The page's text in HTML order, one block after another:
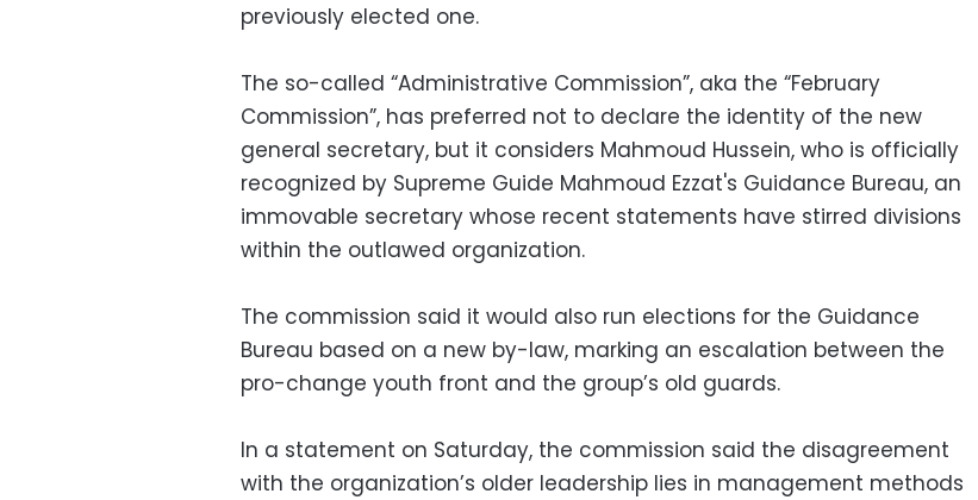
previously elected one.
The so-called “Administrative Commission”, aka the “February
Commission”, has preferred not to declare the identity of the new
general secretary, but it considers Mahmoud Hussein, who is officially
recognized by Supreme Guide Mahmoud Ezzat's Guidance Bureau, an
immovable secretary whose recent statements have stirred divisions
within the outlawed organization.
The commission said it would also run elections for the Guidance
Bureau based on a new by-law, marking an escalation between the
pro-change youth front and the group’s old guards.
In a statement on Saturday, the commission said the disagreement
with the organization’s older leadership lies in management methods